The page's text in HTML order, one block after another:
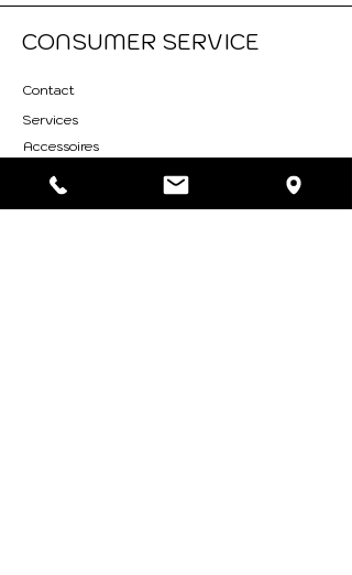
CONSUMER SERVICE
Contact
Services
Accessoires
Accessoires